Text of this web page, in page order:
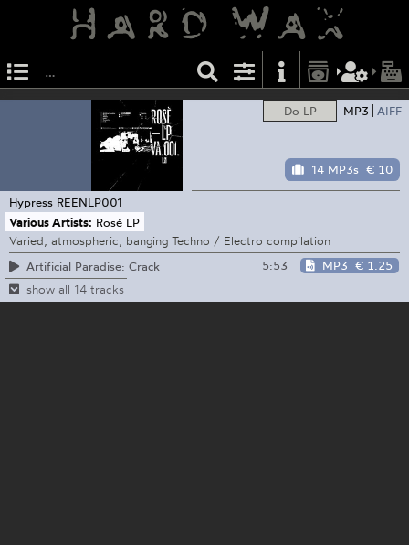
Do LP MP3 AIFF
14 MP3s € 10
Hypress REENLP001
Various Artists: Rosé LP
Varied, atmospheric, banging Techno / Electro compilation
Artificial Paradise: Crack
5:53 MP3 € 1.25
show all 14 tracks